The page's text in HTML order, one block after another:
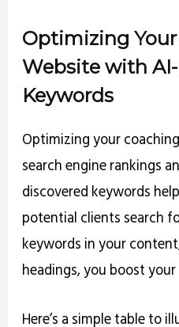
Optimizing
Website with
Keywords
Optimizing your
search engine rankings
discovered keywords
potential clients search
keywords in your
headings, you boost
Here’s a simple table to